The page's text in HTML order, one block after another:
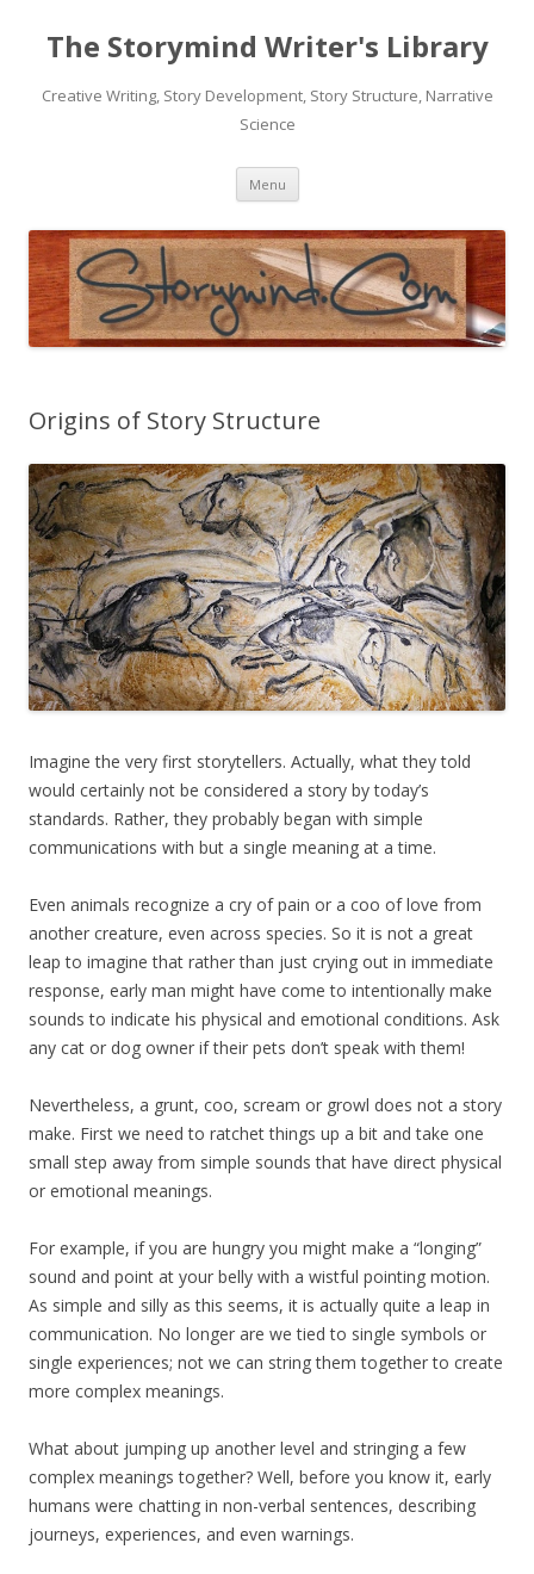
The Storymind Writer's Library
Creative Writing, Story Development, Story Structure, Narrative
Science
Menu Skip
content
Origins of Story Structure
Imagine the very first storytellers. Actually, what they told
would certainly not be considered a story by today’s
standards. Rather, they probably began with simple
communications with but a single meaning at a time.
Even animals recognize a cry of pain or a coo of love from
another creature, even across species. So it is not a great
leap to imagine that rather than just crying out in immediate
response, early man might have come to intentionally make
sounds to indicate his physical and emotional conditions. Ask
any cat or dog owner if their pets don’t speak with them!
Nevertheless, a grunt, coo, scream or growl does not a story
make. First we need to ratchet things up a bit and take one
small step away from simple sounds that have direct physical
or emotional meanings.
For example, if you are hungry you might make a “longing”
sound and point at your belly with a wistful pointing motion.
As simple and silly as this seems, it is actually quite a leap in
communication. No longer are we tied to single symbols or
single experiences; not we can string them together to create
more complex meanings.
What about jumping up another level and stringing a few
complex meanings together? Well, before you know it, early
humans were chatting in non-verbal sentences, describing
journeys, experiences, and even warnings.